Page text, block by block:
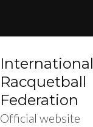
International
Racquetball
Federation
Official website